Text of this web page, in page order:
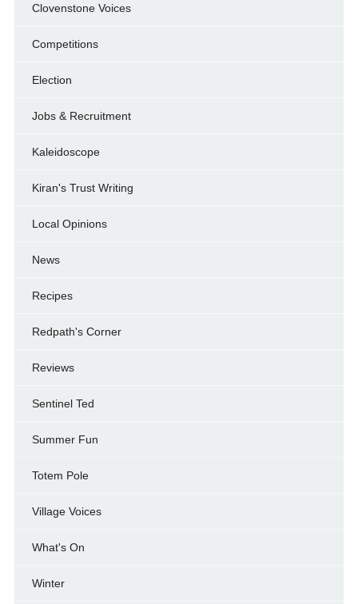
Clovenstone Voices
Competitions
Election
Jobs & Recruitment
Kaleidoscope
Kiran's Trust Writing
Local Opinions
News
Recipes
Redpath's Corner
Reviews
Sentinel Ted
Summer Fun
Totem Pole
Village Voices
What's On
Winter